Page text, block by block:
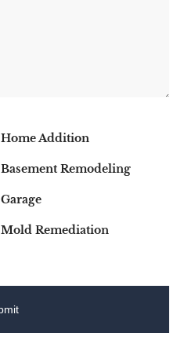
Home Addition
Basement Remodeling
Garage
Mold Remediation